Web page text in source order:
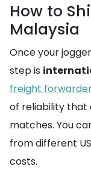
How to
Malaysia
Once your
step is
freight
of reliability that
matches. You
from different
costs.